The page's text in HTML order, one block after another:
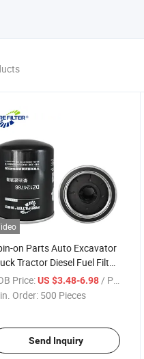
on Parts Auto Excavator
Tractor Diesel Fuel Filter
John Deere Engines
Price: US $3.48-6.98/ Piece
Order: 500 Pieces
Send Inquiry